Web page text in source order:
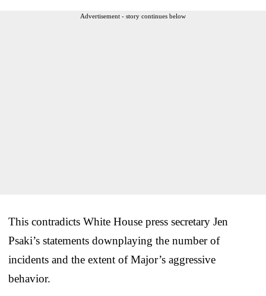
Advertisement - story continues below
This contradicts White House press secretary Jen
Psaki’s statements downplaying the number of
incidents and the extent of Major’s aggressive
behavior.